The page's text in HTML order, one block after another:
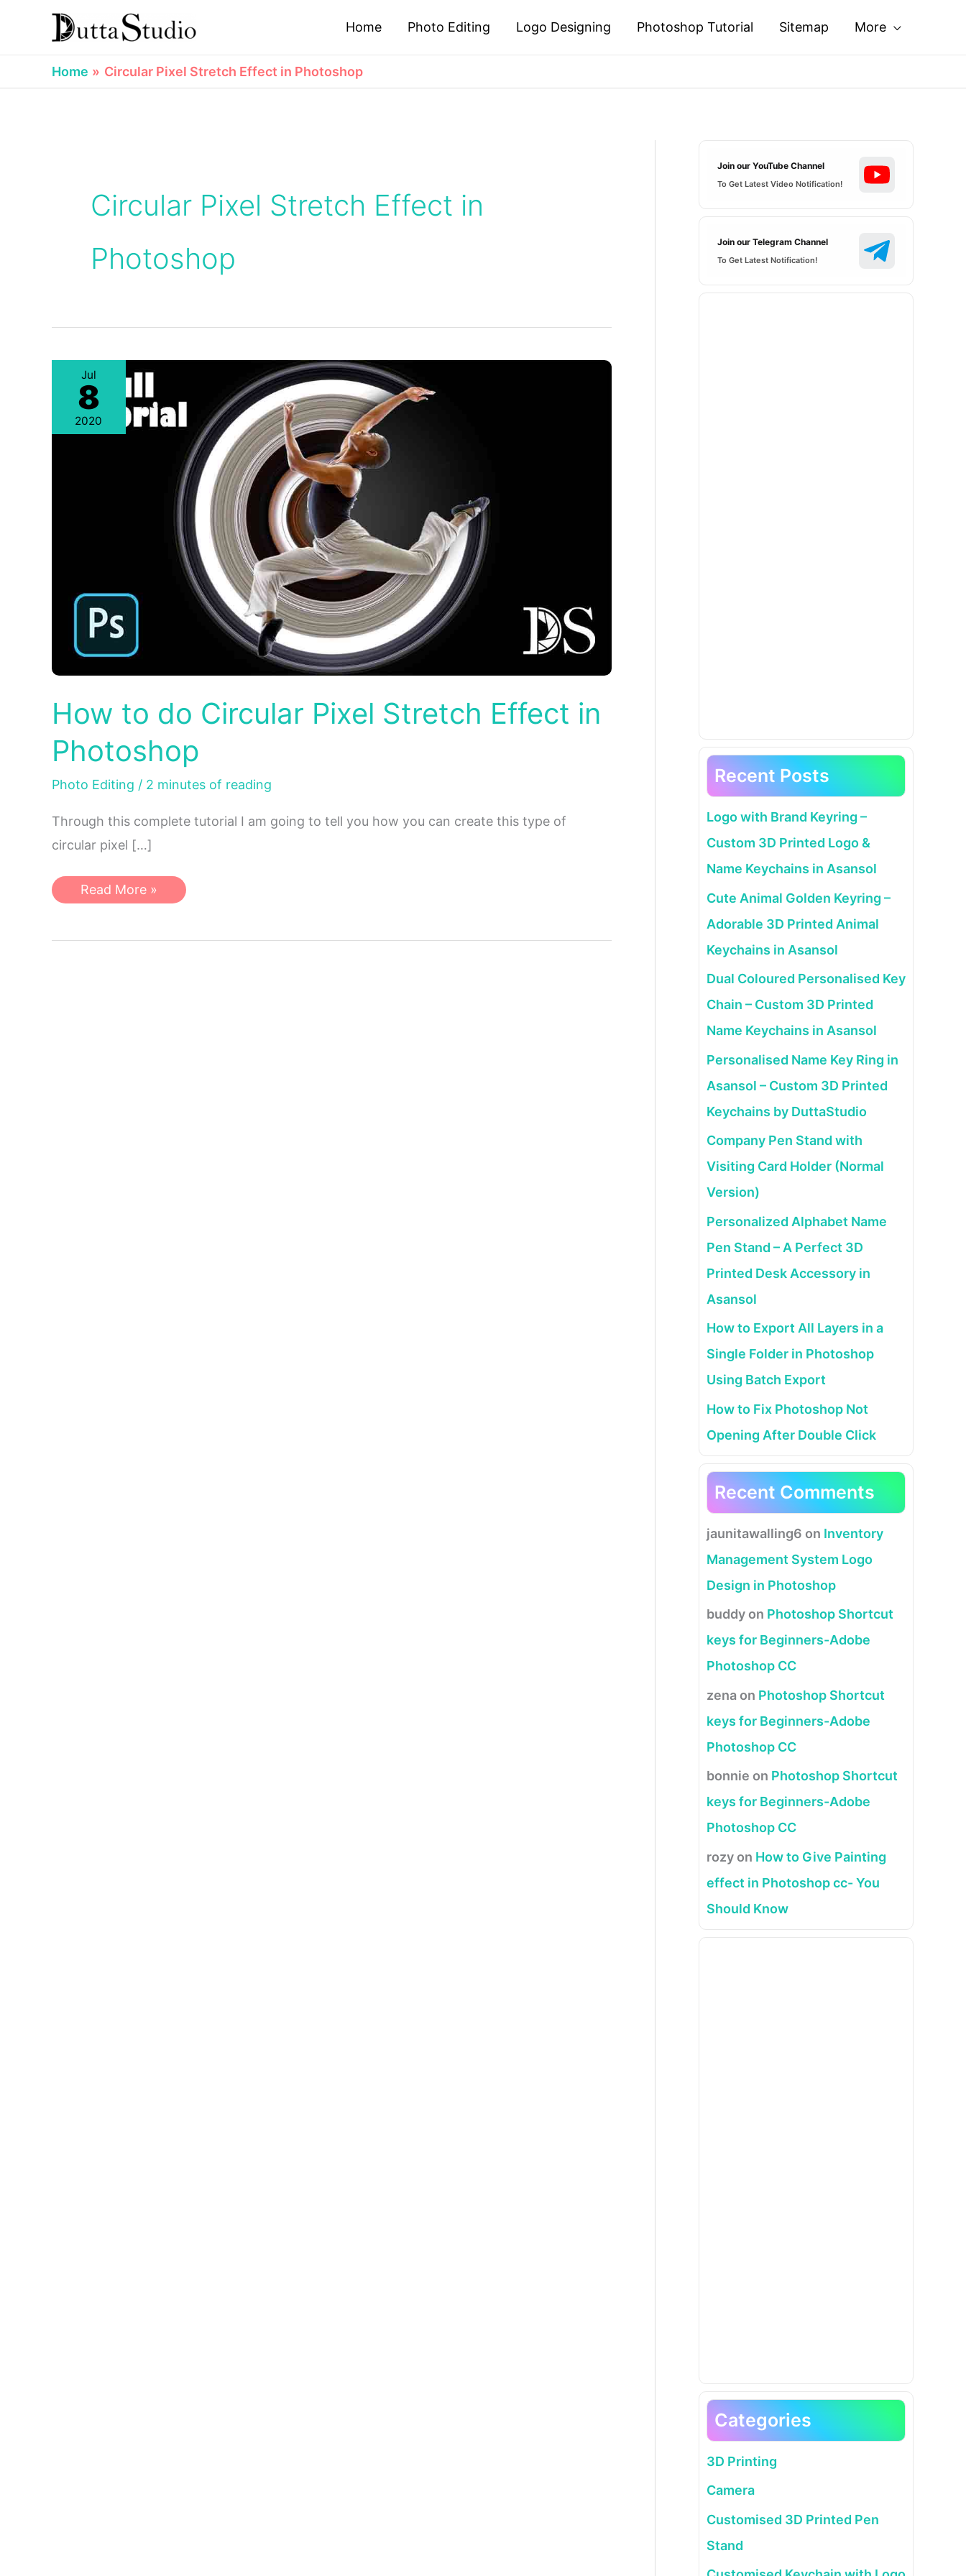
Home Photo Editing Logo Designing Photoshop Tutorial Sitemap More
Home Circular Pixel Stretch Effect in Photoshop
Circular Pixel Stretch Effect in
Photoshop
Jul
8
2020
How to do Circular Pixel Stretch Effect in
Photoshop
Photo Editing / 2 minutes of reading
Through this complete tutorial I am going to tell you how you can create this type of
circular pixel […]
How
to
Pixel
Read More »
Join our YouTube Channel
To Get Latest Video Notification!
Join our Telegram Channel
To Get Latest Notification!
Recent Posts
Logo with Brand Keyring –
Custom 3D Printed Logo &
Name Keychains in Asansol
Cute Animal Golden Keyring –
Adorable 3D Printed Animal
Keychains in Asansol
Dual Coloured Personalised Key
Chain – Custom 3D Printed
Name Keychains in Asansol
Personalised Name Key Ring in
Asansol – Custom 3D Printed
Keychains by DuttaStudio
Company Pen Stand with
Visiting Card Holder (Normal
Version)
Personalized Alphabet Name
Pen Stand – A Perfect 3D
Printed Desk Accessory in
Asansol
How to Export All Layers in a
Single Folder in Photoshop
Using Batch Export
How to Fix Photoshop Not
Opening After Double Click
Recent Comments
jaunitawalling6 on Inventory
Management System Logo
Design in Photoshop
buddy on Photoshop Shortcut
keys for Beginners-Adobe
Photoshop CC
zena on Photoshop Shortcut
keys for Beginners-Adobe
Photoshop CC
bonnie on Photoshop Shortcut
keys for Beginners-Adobe
Photoshop CC
rozy on How to Give Painting
effect in Photoshop cc- You
Should Know
Categories
3D Printing
Camera
Customised 3D Printed Pen
Stand